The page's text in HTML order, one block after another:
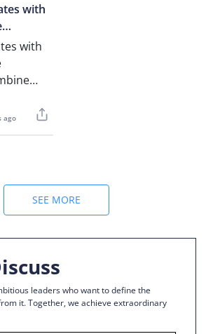
with
with
advisory
and
ago
SEE MORE
leaders who want to define the
it. Together, we achieve extraordinary